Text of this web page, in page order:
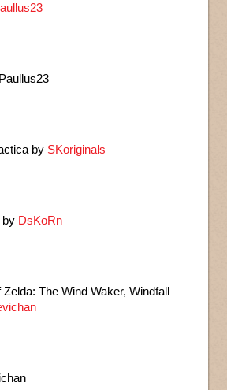
by SKoriginals
by DsKoRn
The Wind Waker, Windfall